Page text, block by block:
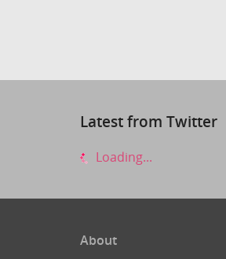
Latest from Twitter
Loading...
About